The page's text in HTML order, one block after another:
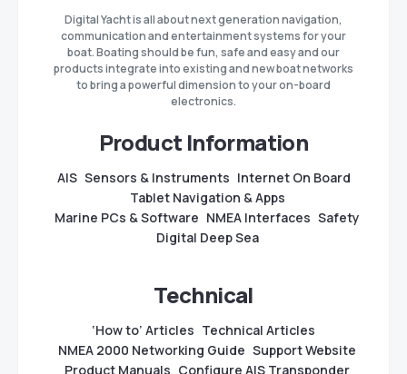
Digital Yacht is all about next generation navigation,
communication and entertainment systems for your
boat. Boating should be fun, safe and easy and our
products integrate into existing and new boat networks
to bring a powerful dimension to your on-board
electronics.
Product Information
AIS Sensors & Instruments Internet On Board
Tablet Navigation & Apps
Marine PCs & Software NMEA Interfaces Safety
Digital Deep Sea
Technical
‘How to’ Articles Technical Articles
NMEA 2000 Networking Guide Support Website
Product Manuals Configure AIS Transponder